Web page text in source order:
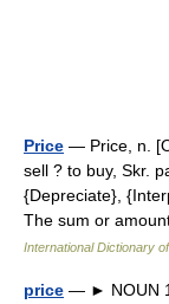
Price — Price, n.
sell ? to buy, Skr.
{Depreciate},
The sum or
International Dictionary
price — ► NOUN